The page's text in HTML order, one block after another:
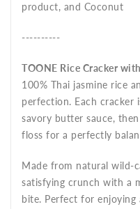
product, and Coconut
----------
TOONE Rice Cracker
100% Thai jasmine rice
perfection. Each cracker
savory butter sauce,
floss for a perfectly
Made from natural wild-
satisfying crunch with a
bite. Perfect for